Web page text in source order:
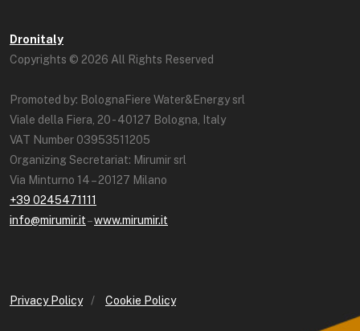
Dronitaly
Copyrights © 2026 All Rights Reserved
Promoted by: BolognaFiere Water&Energy srl
Viale della Fiera, 20 - 40127 Bologna, Italy
VAT Number 03953511205
Organizing Secretariat: Mirumir srl
Via Minturno 14 – 20127 Milano
+39 0245471111
info@mirumir.it–www.mirumir.it
Privacy Policy / Cookie Policy